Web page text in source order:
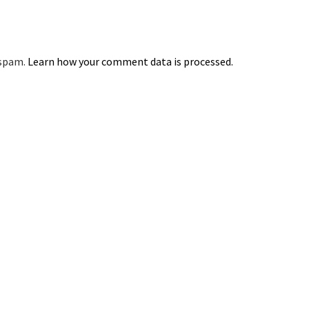
Learn how your comment data is processed.